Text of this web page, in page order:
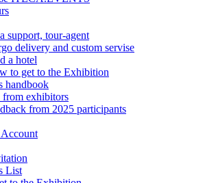
support, tour-agent
delivery and custom servise
a hotel
to get to the Exhibition
handbook
from exhibitors
from 2025 participants
List